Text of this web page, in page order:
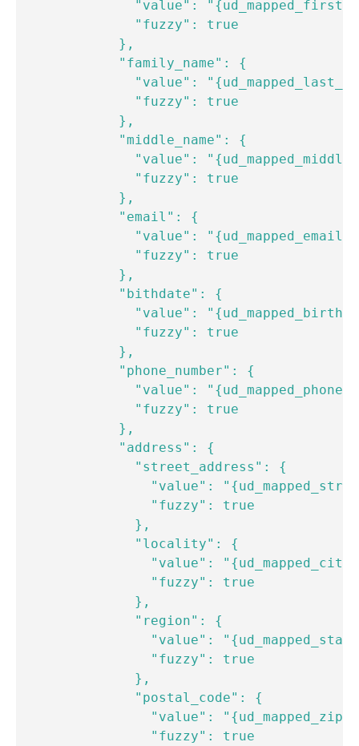
"value":
              "fuzzy": true
            },
            "family_name": {
"value":
              "fuzzy": true
            },
            "middle_name": {
"value":
              "fuzzy": true
            },
            "email": {
              "value": "{ud_mapped_email}"
              "fuzzy": true
            },
            "bithdate": {
"value":
              "fuzzy": true
            },
            "phone_number": {
"value":
              "fuzzy": true
            },
            "address": {
              "street_address": {
"value":
                "fuzzy": true
              },
              "locality": {
"value":
                "fuzzy": true
              },
              "region": {
"value":
                "fuzzy": true
              },
              "postal_code": {
"value":
                "fuzzy": true